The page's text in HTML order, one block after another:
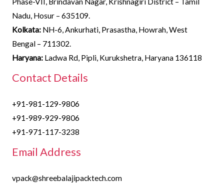
Nadu, Hosur – 635109.
Kolkata: NH-6, Ankurhati, Prasastha, Howrah, West
Bengal – 711302.
Haryana: Ladwa Rd, Pipli, Kurukshetra, Haryana 136118
Contact Details
+91-981-129-9806
+91-989-929-9806
+91-971-117-3238
Email Address
vpack@shreebalajipacktech.com